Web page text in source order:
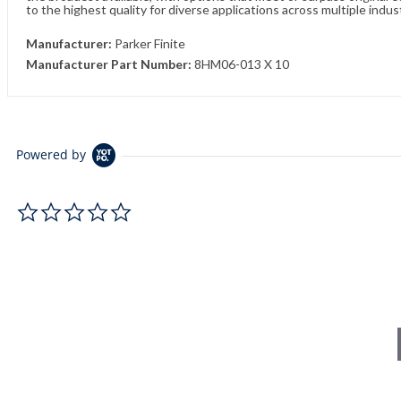
to the highest quality for diverse applications across multiple
Manufacturer: Parker Finite
Manufacturer Part Number: 8HM06-013 X 10
Powered by